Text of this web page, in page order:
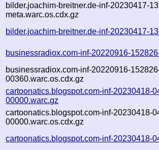
bilder.joachim-breitner.de-inf-20230417-
meta.warc.os.cdx.gz
bilder.joachim-breitner.de-inf-20230417-
businessradiox.com-inf-20220916-
businessradiox.com-inf-20220916-
00360.warc.os.cdx.gz
cartoonatics.blogspot.com-inf-20230418-
00000.warc.gz
cartoonatics.blogspot.com-inf-20230418-
00000.warc.os.cdx.gz
cartoonatics.blogspot.com-inf-20230418-